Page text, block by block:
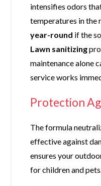
intensifies odors
temperatures in the
year-round if the
Lawn sanitizing
maintenance alone
service works
Protection
The formula
effective against
ensures your
for children and pets.